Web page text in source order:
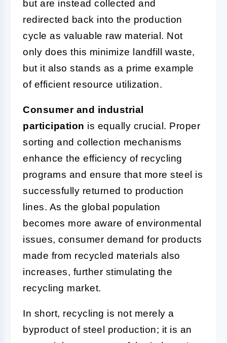
but are instead collected and
redirected back into the production
cycle as valuable raw material. Not
only does this minimize landfill waste,
but it also stands as a prime example
of efficient resource utilization.
Consumer and industrial
participation is equally crucial. Proper
sorting and collection mechanisms
enhance the efficiency of recycling
programs and ensure that more steel is
successfully returned to production
lines. As the global population
becomes more aware of environmental
issues, consumer demand for products
made from recycled materials also
increases, further stimulating the
recycling market.
In short, recycling is not merely a
byproduct of steel production; it is an